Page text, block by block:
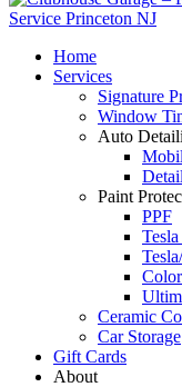
Home
Services
Signature
Window
Auto
Paint
PPF
Ceramic
Car Storage
Gift Cards
About